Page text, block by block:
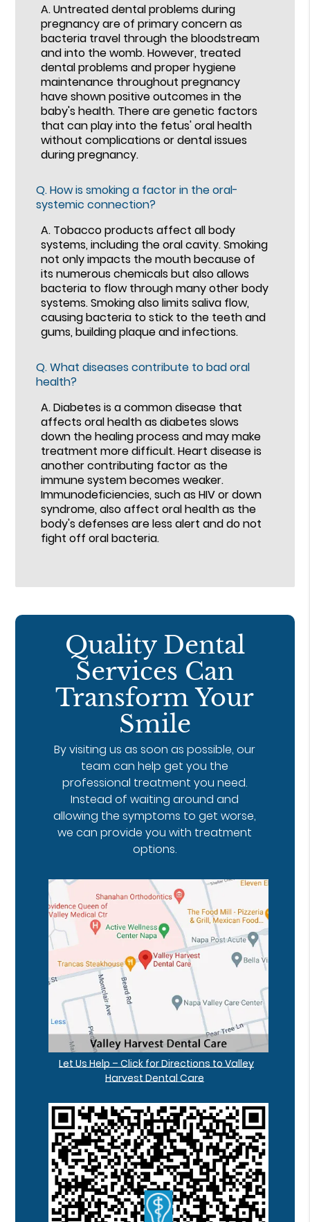
A.Untreated dental problems during
pregnancy are of primary concern as
bacteria travel through the bloodstream
and into the womb. However, treated
dental problems and proper hygiene
maintenance throughout pregnancy
have shown positive outcomes in the
baby's health. There are genetic factors
that can play into the fetus' oral health
without complications or dental issues
during pregnancy.
Q.How is smoking a factor in the oral-
systemic connection?
A. Tobacco products affect all body
systems, including the oral cavity. Smoking
not only impacts the mouth because of
its numerous chemicals but also allows
bacteria to flow through many other body
systems. Smoking also limits saliva flow,
causing bacteria to stick to the teeth and
gums, building plaque and infections.
Q.What diseases contribute to bad oral
health?
A.Diabetes is a common disease that
affects oral health as diabetes slows
down the healing process and may make
treatment more difficult. Heart disease is
another contributing factor as the
immune system becomes weaker.
Immunodeficiencies, such as HIV or down
syndrome, also affect oral health as the
body's defenses are less alert and do not
fight off oral bacteria.
Quality Dental
Services Can
Transform Your
Smile
By visiting us as soon as possible, our
team can help get you the
professional treatment you need.
Instead of waiting around and
allowing the symptoms to get worse,
we can provide you with treatment
options.
Let Us Help – Click for Directions to Valley
Harvest Dental Care